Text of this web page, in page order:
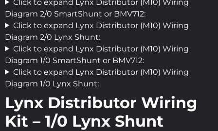
Click to expand Lynx Distributor (M10) Wiring
Diagram 2/0 SmartShunt or BMV712:
Click to expand Lynx Distributor (M10) Wiring
Diagram 2/0 Lynx Shunt:
Click to expand Lynx Distributor (M10) Wiring
Diagram 1/0 SmartShunt or BMV712:
Click to expand Lynx Distributor (M10) Wiring
Diagram 1/0 Lynx Shunt:
Lynx Distributor Wiring
Kit – 1/0 Lynx Shunt